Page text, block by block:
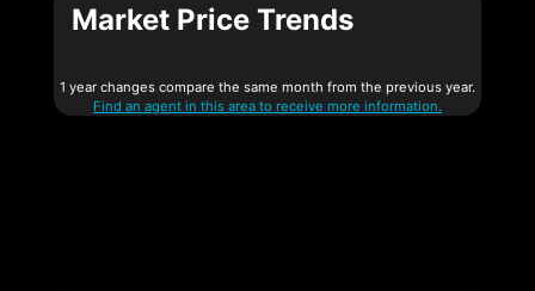
Market Price Trends
1 year changes compare the same month from the previous year.
Find an agent in this area to receive more information.